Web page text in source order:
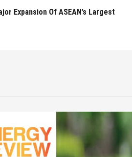
Expansion Of ASEAN’s Largest